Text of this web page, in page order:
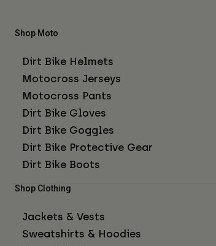
Shop Moto
Dirt Bike Helmets
Motocross Jerseys
Motocross Pants
Dirt Bike Gloves
Dirt Bike Goggles
Dirt Bike Protective Gear
Dirt Bike Boots
Shop Clothing
Jackets & Vests
Sweatshirts & Hoodies